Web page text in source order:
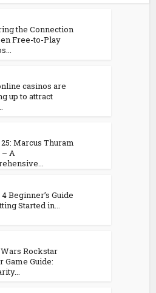
the Connection
Free-to-Play
casinos are
up to attract
Marcus Thuram
– A
Beginner’s Guide
Started in...
Rockstar
Game Guide: